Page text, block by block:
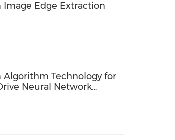
Edge Extraction
Algorithm Technology for
Neural Network